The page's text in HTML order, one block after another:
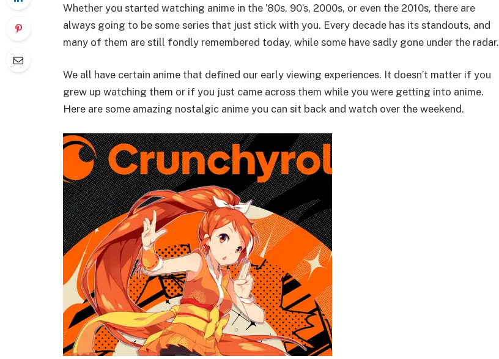
Whether you started watching anime in the ’80s, 90’s, 2000s, or even the 2010s, there are
always going to be some series that just stick with you. Every decade has its standouts, and
many of them are still fondly remembered today, while some have sadly gone under the radar.
We all have certain anime that defined our early viewing experiences. It doesn’t matter if you
grew up watching them or if you just came across them while you were getting into anime.
Here are some amazing nostalgic anime you can sit back and watch over the weekend.